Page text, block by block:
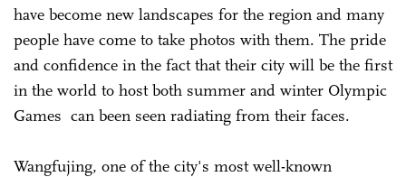
have become new landscapes for the region and many
people have come to take photos with them. The pride
and confidence in the fact that their city will be the first
in the world to host both summer and winter Olympic
Games can been seen radiating from their faces.
Wangfujing, one of the city's most well-known